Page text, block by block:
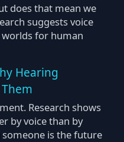
does that mean we
suggests voice
for human
Hearing
Research shows
by voice than by
is the future